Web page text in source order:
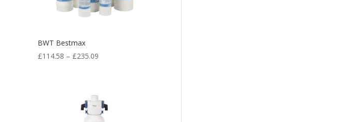
BWT Bestmax
£114.58 – £235.09